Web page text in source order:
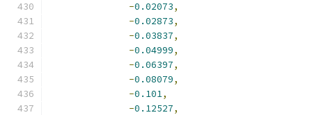
-0.02073,
-0.02873,
-0.03837,
-0.04999,
-0.06397,
-0.08079,
-0.101,
-0.12527,